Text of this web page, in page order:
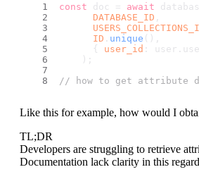
const doc = await
DATABASE_ID
ID . unique (),
      {
user_id : user.
    );
// how to get attribute
Like this for example, how would I
TL;DR
Developers are struggling to retrieve
Documentation lack clarity in this